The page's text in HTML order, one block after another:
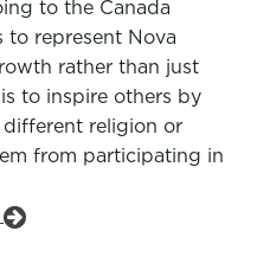
to the Canada
to represent Nova
rather than just
to inspire others by
religion or
from participating in